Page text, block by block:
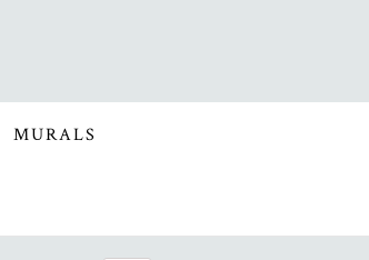
MURALS